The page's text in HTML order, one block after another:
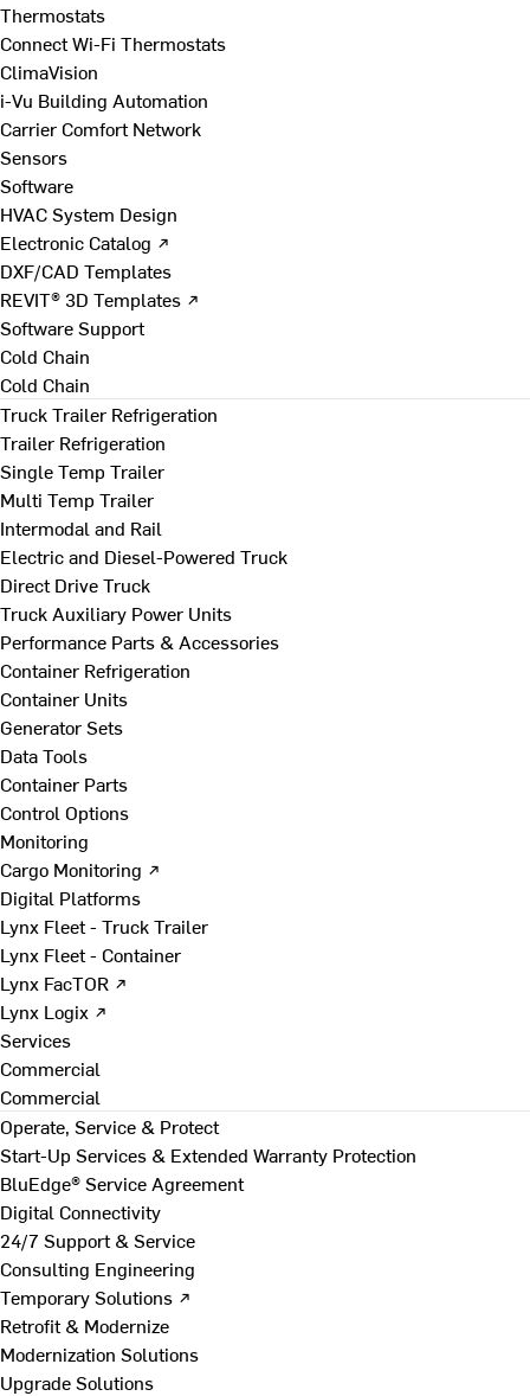
Thermostats
Connect Wi-Fi Thermostats
ClimaVision
i-Vu Building Automation
Carrier Comfort Network
Sensors
Software
HVAC System Design
Electronic Catalog ↗
DXF/CAD Templates
REVIT® 3D Templates ↗
Software Support
Cold Chain
Cold Chain
Truck Trailer Refrigeration
Trailer Refrigeration
Single Temp Trailer
Multi Temp Trailer
Intermodal and Rail
Electric and Diesel-Powered Truck
Direct Drive Truck
Truck Auxiliary Power Units
Performance Parts & Accessories
Container Refrigeration
Container Units
Generator Sets
Data Tools
Container Parts
Control Options
Monitoring
Cargo Monitoring ↗
Digital Platforms
Lynx Fleet - Truck Trailer
Lynx Fleet - Container
Lynx FacTOR ↗
Lynx Logix ↗
Services
Commercial
Commercial
Operate, Service & Protect
Start-Up Services & Extended Warranty Protection
BluEdge® Service Agreement
Digital Connectivity
24/7 Support & Service
Consulting Engineering
Temporary Solutions ↗
Retrofit & Modernize
Modernization Solutions
Upgrade Solutions